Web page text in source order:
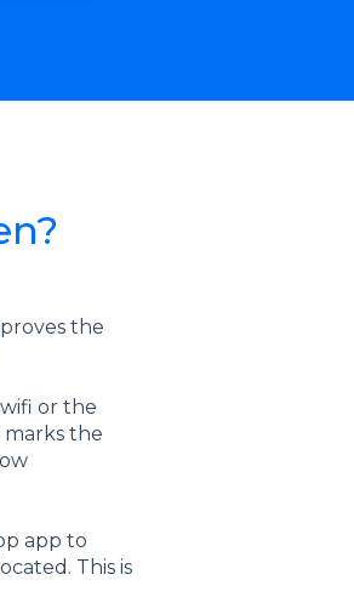
the
or the
the
app to
This is